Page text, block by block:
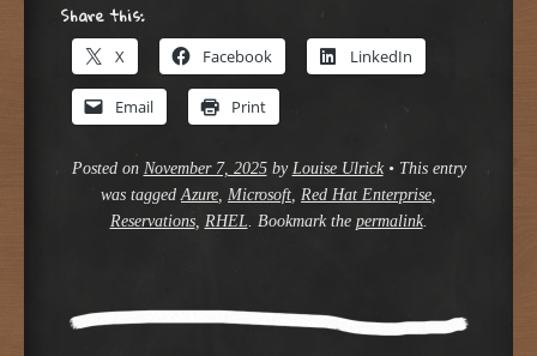
Share this:
X Facebook LinkedIn
Email Print
Posted on November 7, 2025by Louise Ulrick • This entry
was taggedAzure, Microsoft, Red Hat Enterprise,
Reservations, RHEL. Bookmark the permalink.